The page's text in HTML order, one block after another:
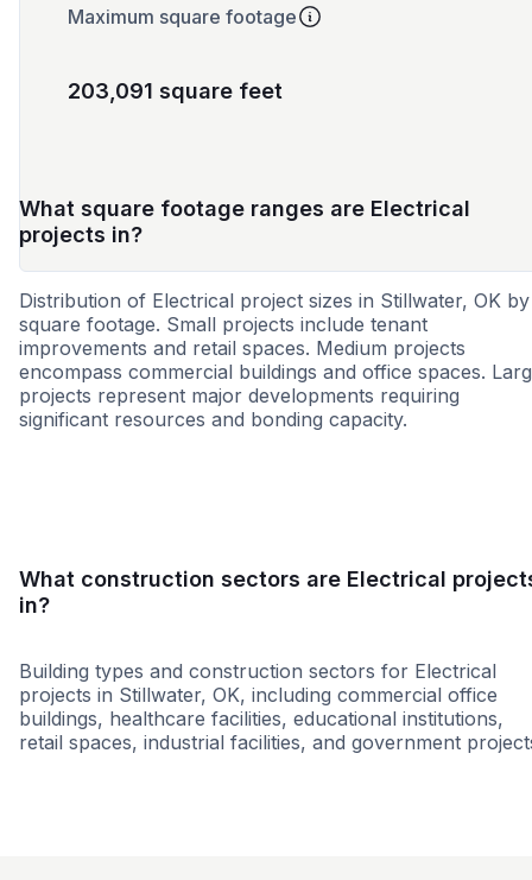
Maximum square footage
203,091 square feet
What square footage ranges are Electrical
projects in?
Distribution of Electrical project sizes in Stillwater, OK by
square footage. Small projects include tenant
improvements and retail spaces. Medium projects
encompass commercial buildings and office spaces.
projects represent major developments requiring
significant resources and bonding capacity.
What construction sectors are Electrical
in?
Building types and construction sectors for Electrical
projects in Stillwater, OK, including commercial office
buildings, healthcare facilities, educational institutions,
retail spaces, industrial facilities, and government